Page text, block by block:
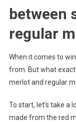
between
regular
When it comes to
from. But what
merlot and regular
To start, let’s take a
made from the red